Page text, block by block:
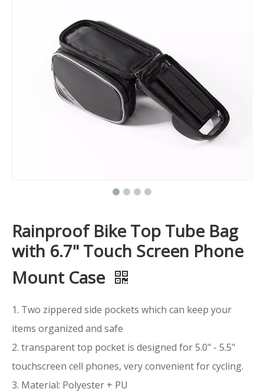
Rainproof Bike Top Tube Bag
with 6.7" Touch Screen Phone
Mount Case
1. Two zippered side pockets which can keep your
items organized and safe
2. transparent top pocket is designed for 5.0" - 5.5"
touchscreen cell phones, very convenient for cycling.
3. Material: Polyester + PU